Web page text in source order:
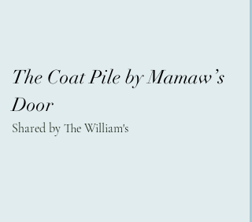
The Coat Pile by Mamaw’s
Door
Shared by The William's